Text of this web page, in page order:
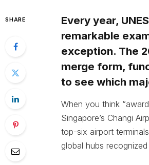
SHARE
Every year,
remarkable
exception. The
merge form,
to see which
When you think
Singapore’s Changi
top-six airport
global hubs